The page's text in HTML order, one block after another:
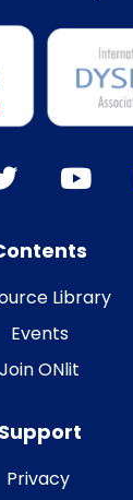
Library
Events
Join ONlit
Support
Privacy